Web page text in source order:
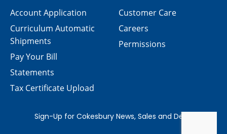
Customer Care
Careers
Permissions
Account Application
Curriculum Automatic
Shipments
Pay Your Bill
Statements
Tax Certificate Upload